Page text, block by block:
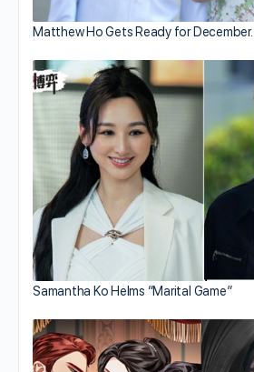
Matthew Ho Gets Ready for December…
Samantha Ko Helms “Marital Game”